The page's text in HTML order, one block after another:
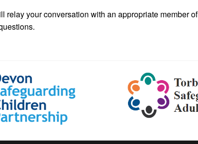
relay your conversation with an appropriate member of
Torbay
and